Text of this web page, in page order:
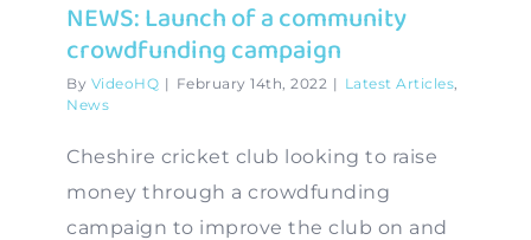
NEWS: Launch of a community
crowdfunding campaign
By VideoHQ | February 14th, 2022 | Latest Articles
News
Cheshire cricket club looking to raise
money through a crowdfunding
campaign to improve the club on and